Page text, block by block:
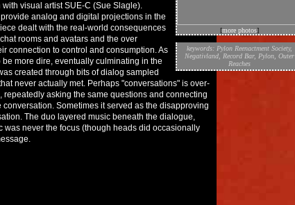
[more photos]
keywords: Pylon Reenactment Society,
Negativland
Record Bar, Pylon Outer
Reaches
visual artist SUE-C (Sue Slagle).
analog and digital projections in the
dealt with the real-world consequences
rooms and avatars and the over
connection to control and consumption. As
more dire, eventually culminating in the
created through bits of dialog sampled
never actually met. Perhaps "conversations" is over-
asking the same questions and connecting
Sometimes it served as the disapproving
The duo layered music beneath the dialogue,
never the focus (though heads did occasionally